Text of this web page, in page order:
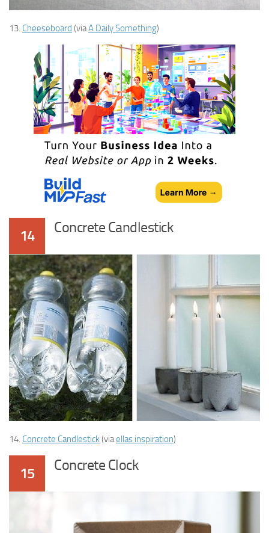
13. Cheeseboard (viaA Daily Something)
14 Concrete Candlestick
14. Concrete Candlestick(viaellas inspiration)
15 Concrete Clock